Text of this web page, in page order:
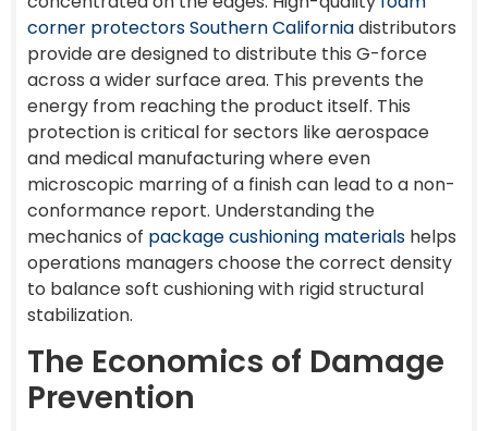
corner protectors Southern Californiadistributors
provide are designed to distribute this G-force
across a wider surface area. This prevents the
energy from reaching the product itself. This
protection is critical for sectors like aerospace
and medical manufacturing where even
microscopic marring of a finish can lead to a non-
conformance report. Understanding the
mechanics of package cushioning materials helps
operations managers choose the correct density
to balance soft cushioning with rigid structural
stabilization.
The Economics of Damage
Prevention